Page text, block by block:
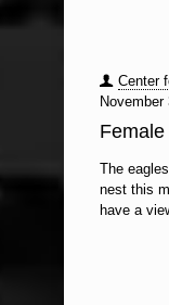
Center
November
The
nest this
have a